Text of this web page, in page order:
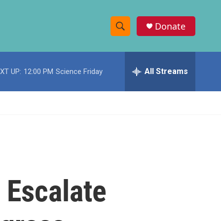
S
h
w
e
h
Donate
UP: 12:00 PM Science Friday All Streams